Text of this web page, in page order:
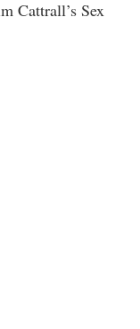
Cattrall’s Sex